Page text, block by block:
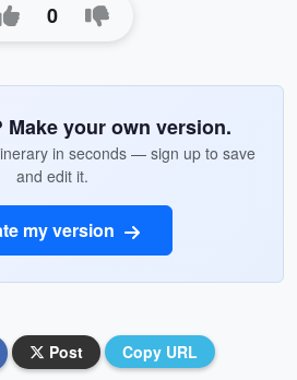
0
your own version.
in seconds — sign up to save
and edit it.
my version
Post Copy URL